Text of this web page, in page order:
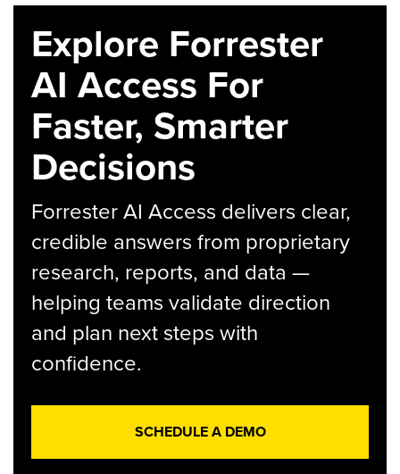
Explore Forrester
AI Access For
Faster, Smarter
Decisions
Forrester AI Access delivers clear,
credible answers from proprietary
research, reports, and data —
helping teams validate direction
and plan next steps with
confidence.
SCHEDULE A DEMO